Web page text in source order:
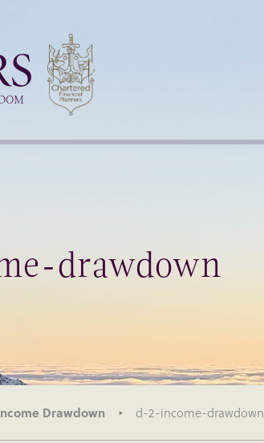
drawdown
Drawdown d-2-income-drawdown